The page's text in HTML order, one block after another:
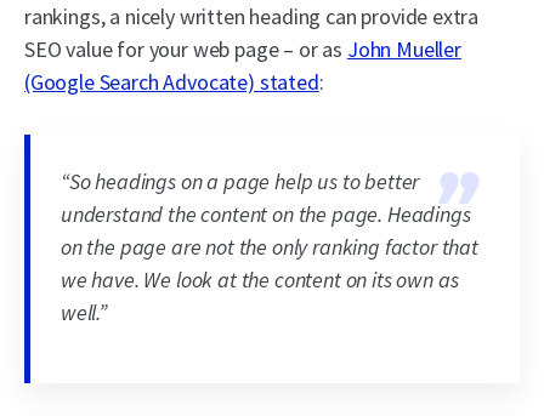
rankings, a nicely written heading can provide extra
SEO value for your web page – or as John Mueller
(Google Search Advocate) stated:
“So headings on a page help us to better
understand the content on the page. Headings
on the page are not the only ranking factor that
we have. We look at the content on its own as
well.”